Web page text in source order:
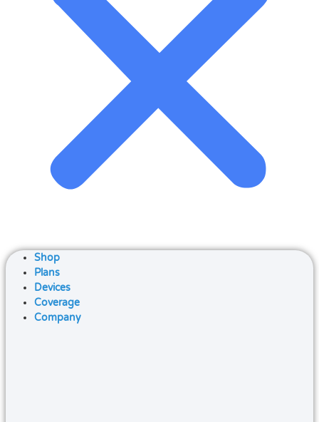
Shop
Plans
Devices
Coverage
Company